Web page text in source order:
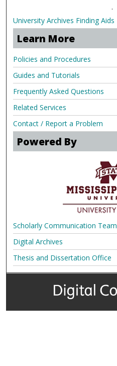
.
University Archives Finding Aids
Learn More
Policies and Procedures
Guides and Tutorials
Frequently Asked Questions
Related Services
Contact / Report a Problem
Powered By
Scholarly Communication Team
Digital Archives
Thesis and Dissertation Office